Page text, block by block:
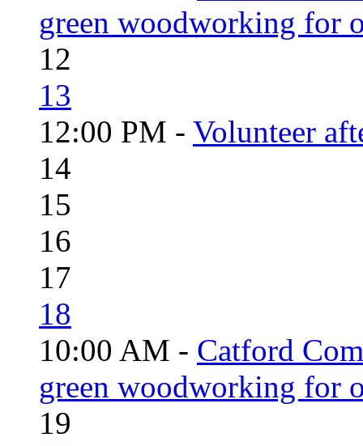
green woodworking for
12
13
12:00 PM - Volunteer
14
15
16
17
18
10:00 AM - Catford
green woodworking for
19